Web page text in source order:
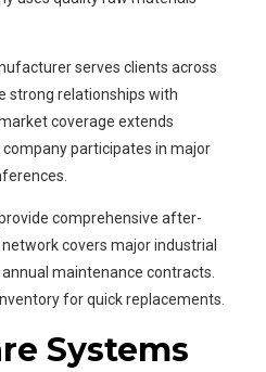
serves clients across
strong relationships with
coverage extends
participates in major
comprehensive after-
covers major industrial
maintenance contracts.
for quick replacements.
Systems